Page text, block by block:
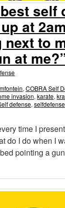
self
at
to
at
, COBRA Self
invasion, karate,
defense, selfdefense
time I
do I do when I
pointing a gun